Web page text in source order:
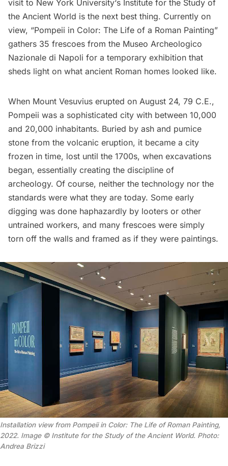
visit to New York University‘s Institute for the Study of
the Ancient World is the next best thing. Currently on
view, “Pompeii in Color: The Life of a Roman Painting”
gathers 35 frescoes from the Museo Archeologico
Nazionale di Napoli for a temporary exhibition that
sheds light on what ancient Roman homes looked like.
When Mount Vesuvius erupted on August 24, 79 C.E.,
Pompeii was a sophisticated city with between 10,000
and 20,000 inhabitants. Buried by ash and pumice
stone from the volcanic eruption, it became a city
frozen in time, lost until the 1700s, when excavations
began, essentially creating the discipline of
archeology. Of course, neither the technology nor the
standards were what they are today. Some early
digging was done haphazardly by looters or other
untrained workers, and many frescoes were simply
torn off the walls and framed as if they were paintings.
Installation view from Pompeii in Color: The Life of Roman Painting,
2022. Image © Institute for the Study of the Ancient World. Photo:
Andrea Brizzi